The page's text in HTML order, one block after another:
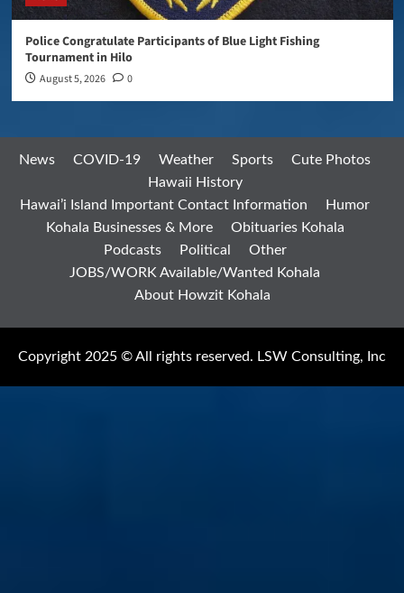
Police Congratulate Participants of Blue Light Fishing
Tournament in Hilo
August 5, 2026 0
News COVID-19 Weather Sports
Cute Photos
Hawaii History
Hawai’i Island Important Contact Information
Humor
Kohala Businesses & More
Obituaries Kohala
Podcasts
Political
Other
JOBS/WORK Available/Wanted Kohala
About Howzit Kohala
Copyright 2025 © All rights reserved. LSW Consulting, Inc